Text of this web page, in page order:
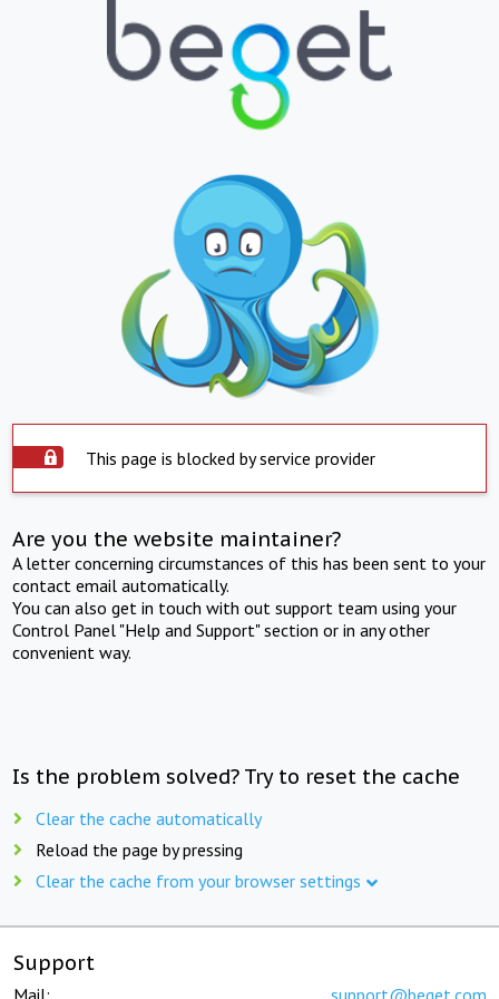
This page is blocked by service provider
Are you the website maintainer?
A letter concerning circumstances of this has been sent to your
contact email automatically.
You can also get in touch with out support team using your
Control Panel "Help and Support" section or in any other
convenient way.
Is the problem solved? Try to reset the cache
Clear the cache automatically
Reload the page by pressing
Clear the cache from your browser settings
Support
Mail: support@beget.com